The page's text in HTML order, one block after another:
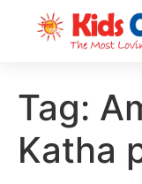
Tag:
Katha